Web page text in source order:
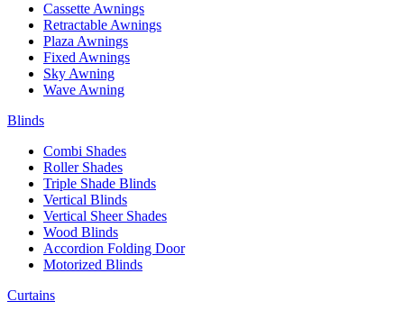
Cassette Awnings
Retractable Awnings
Plaza Awnings
Fixed Awnings
Sky Awning
Wave Awning
Blinds
Combi Shades
Roller Shades
Triple Shade Blinds
Vertical Blinds
Vertical Sheer Shades
Wood Blinds
Accordion Folding Door
Motorized Blinds
Curtains